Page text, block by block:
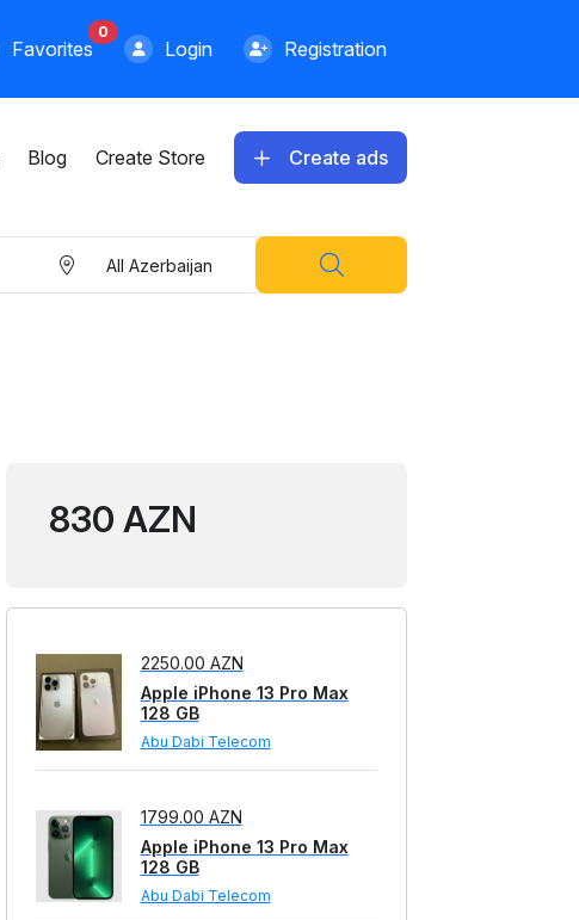
Favorites
0
Login Registration
Blog Create Store Create ads
All Azerbaijan
830 AZN
1899.00 AZN
Apple iPhone 13 Pro Max
2250.00 AZN
Apple iPhone 13 Pro Max
128 GB
Abu Dabi Telecom
1799.00 AZN
Apple iPhone 13 Pro Max
128 GB
Abu Dabi Telecom